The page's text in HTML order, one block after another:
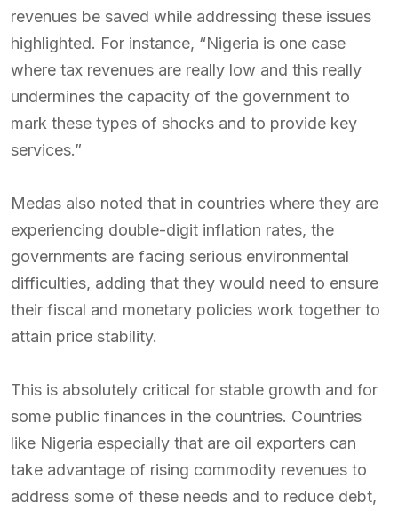
revenues be saved while addressing these issues
highlighted. For instance, “Nigeria is one case
where tax revenues are really low and this really
undermines the capacity of the government to
mark these types of shocks and to provide key
services.”
Medas also noted that in countries where they are
experiencing double-digit inflation rates, the
governments are facing serious environmental
difficulties, adding that they would need to ensure
their fiscal and monetary policies work together to
attain price stability.
This is absolutely critical for stable growth and for
some public finances in the countries. Countries
like Nigeria especially that are oil exporters can
take advantage of rising commodity revenues to
address some of these needs and to reduce debt,